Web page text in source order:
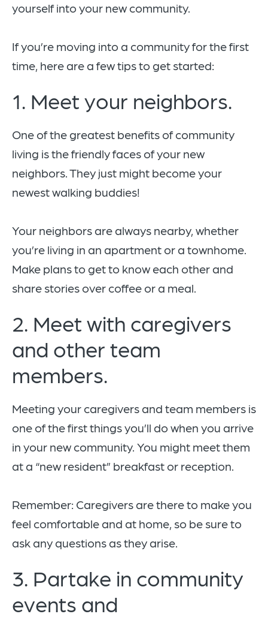
yourself into your new community.
If you’re moving into a community for the first
time, here are a few tips to get started:
1. Meet your neighbors.
One of the greatest benefits of community
living is the friendly faces of your new
neighbors. They just might become your
newest walking buddies!
Your neighbors are always nearby, whether
you’re living in an apartment or a townhome.
Make plans to get to know each other and
share stories over coffee or a meal.
2. Meet with caregivers
and other team
members.
Meeting your caregivers and team members is
one of the first things you’ll do when you arrive
in your new community. You might meet them
at a “new resident” breakfast or reception.
Remember: Caregivers are there to make you
feel comfortable and at home, so be sure to
ask any questions as they arise.
3. Partake in community
events and